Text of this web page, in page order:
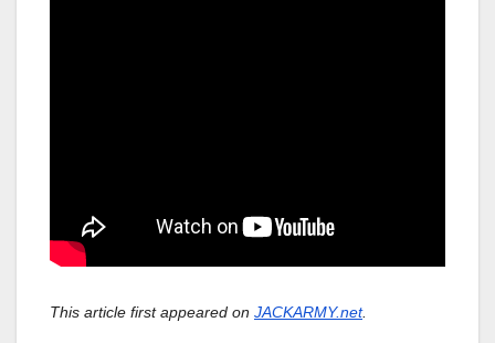
This article first appeared on JACKARMY.net.